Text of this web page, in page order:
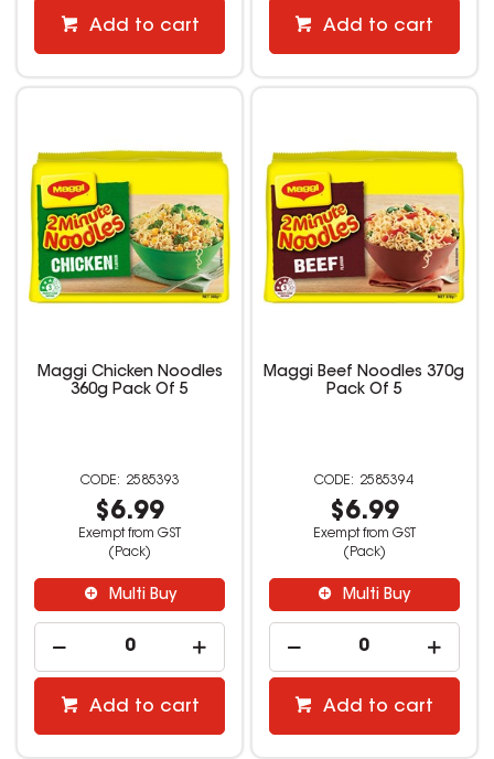
Add to cart Add to cart
Maggi Chicken Noodles
360g Pack Of 5
2585393
$6.99
Exempt from GST
(Pack)
Multi Buy
Add to cart
Maggi Beef Noodles 370g
Pack Of 5
2585394
$6.99
Exempt from GST
(Pack)
Multi Buy
Add to cart